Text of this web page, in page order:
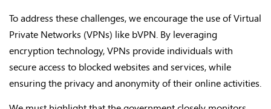
To address these challenges, we encourage the use of Virtual
Private Networks (VPNs) like bVPN. By leveraging
encryption technology, VPNs provide individuals with
secure access to blocked websites and services, while
ensuring the privacy and anonymity of their online activities.